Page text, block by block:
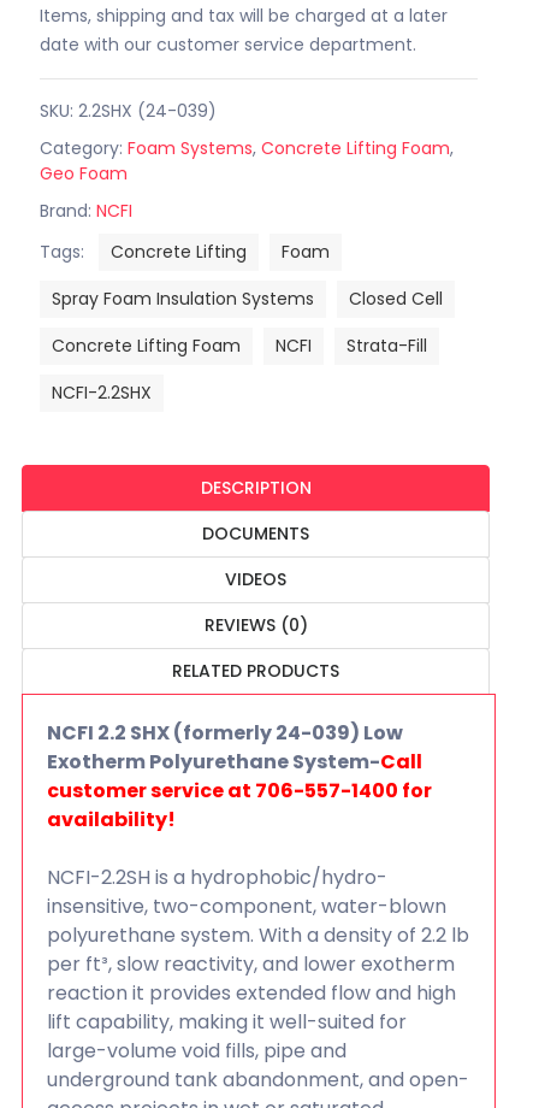
Items, shipping and tax will be charged at a later
date with our customer service department.
SKU: 2.2SHX (24-039)
Category: Foam Systems, Concrete Lifting Foam,
Geo Foam
Brand: NCFI
Tags:
Concrete Lifting
Foam
Spray Foam Insulation Systems
Closed Cell
Concrete Lifting Foam
NCFI
Strata-Fill
NCFI-2.2SHX
DESCRIPTION
DOCUMENTS
VIDEOS
REVIEWS (0)
RELATED PRODUCTS
NCFI 2.2 SHX (formerly 24-039) Low
Exotherm Polyurethane System-Call
customer service at 706-557-1400 for
availability!
NCFI-2.2SH is a hydrophobic/hydro-
insensitive, two-component, water-blown
polyurethane system. With a density of 2.2 lb
per ft³, slow reactivity, and lower exotherm
reaction it provides extended flow and high
lift capability, making it well-suited for
large-volume void fills, pipe and
underground tank abandonment, and open-